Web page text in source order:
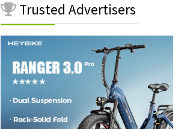
Trusted Advertisers